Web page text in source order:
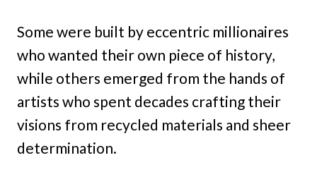
Some were built by eccentric millionaires
who wanted their own piece of history,
while others emerged from the hands of
artists who spent decades crafting their
visions from recycled materials and sheer
determination.